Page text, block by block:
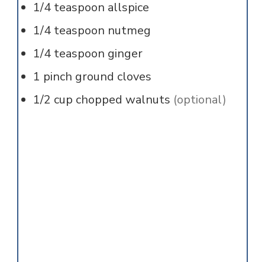
1/4 teaspoon allspice
1/4 teaspoon nutmeg
1/4 teaspoon ginger
1 pinch ground cloves
1/2 cup chopped walnuts (optional)